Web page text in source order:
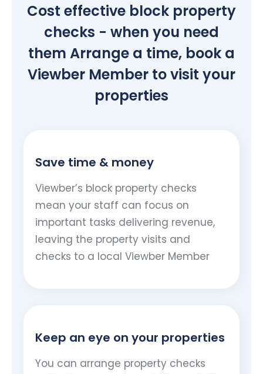
Cost effective block property
checks - when you need
them Arrange a time, book a
Viewber Member to visit your
properties
Save time & money
Viewber’s block property checks
mean your staff can focus on
important tasks delivering revenue,
leaving the property visits and
checks to a local Viewber Member
Keep an eye on your properties
You can arrange property checks